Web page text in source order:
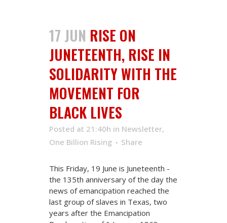
17 JUN RISE ON
JUNETEENTH, RISE IN
SOLIDARITY WITH THE
MOVEMENT FOR
BLACK LIVES
Posted at 21:40h in Newsletter,
One Billion Rising
Share
This Friday, 19 June is Juneteenth -
the 135th anniversary of the day the
news of emancipation reached the
last group of slaves in Texas, two
years after the Emancipation